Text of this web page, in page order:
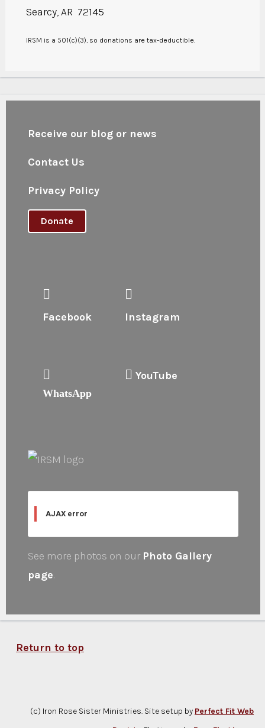
Searcy, AR 72145
IRSM is a 501(c)(3), so donations are tax-deductible.
Receive our blog or news
Contact Us
Privacy Policy
Donate
Facebook Instagram
WhatsApp
YouTube
AJAX error
See more photos on our Photo Gallery
page.
Return to top
(c) Iron Rose Sister Ministries. Site setup by Perfect Fit Web